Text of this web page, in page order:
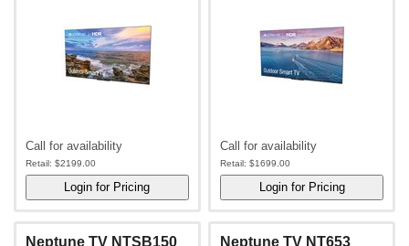
Call for availability
Retail: $2199.00
Call for availability
Retail: $1699.00
Neptune TV NTSB150 Neptune TV NT653